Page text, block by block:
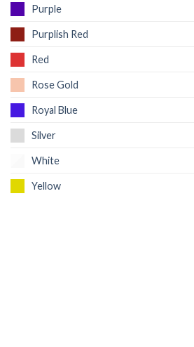
Purple
Purplish Red
Red
Rose Gold
Royal Blue
Silver
White
Yellow